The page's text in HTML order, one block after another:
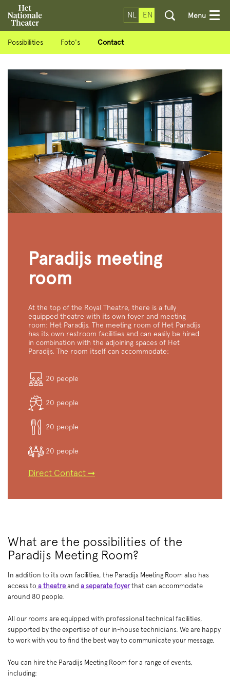
NL EN Menu
Possibilities Foto's Contact
Paradijs meeting
room
At the top of the Royal Theatre, there is a fully
equipped theatre with its own foyer and meeting
room: Het Paradijs. The meeting room of Het Paradijs
has its own restroom facilities and can easily be hired
in combination with the adjoining spaces of Het
Paradijs. The room itself can accommodate:
20 people
20 people
20 people
20 people
Direct Contact ➞
What are the possibilities of the
Paradijs Meeting Room?
In addition to its own facilities, the Paradijs Meeting Room also has
access to a theatre and a separate foyerthat can accommodate
around 80 people.
All our rooms are equipped with professional technical facilities,
supported by the expertise of our in-house technicians. We are happy
to work with you to find the best way to communicate your message.
You can hire the Paradijs Meeting Room for a range of events,
including: